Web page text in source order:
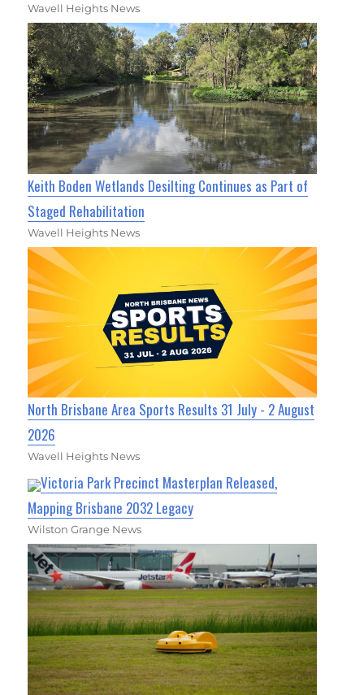
Wavell Heights News
Keith Boden Wetlands Desilting Continues as Part of
Staged Rehabilitation
Wavell Heights News
North Brisbane Area Sports Results 31 July - 2 August
2026
Wavell Heights News
Victoria Park Precinct Masterplan Released,
Mapping Brisbane 2032 Legacy
Wilston Grange News